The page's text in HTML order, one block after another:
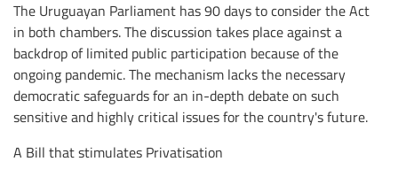
The Uruguayan Parliament has 90 days to consider the Act
in both chambers. The discussion takes place against a
backdrop of limited public participation because of the
ongoing pandemic. The mechanism lacks the necessary
democratic safeguards for an in-depth debate on such
sensitive and highly critical issues for the country's future.
A Bill that stimulates Privatisation